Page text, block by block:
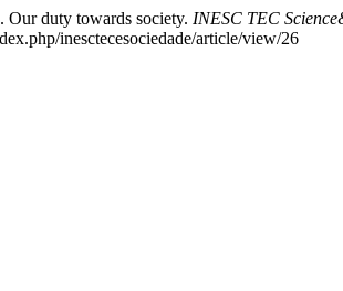
duty towards society. INESC TEC
inesctecesociedade/article/view/26